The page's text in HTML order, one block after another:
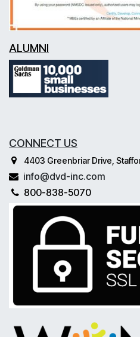
ALUMNI
CONNECT US
4403 Greenbriar Drive,
info@dvd-inc.com
800-838-5070